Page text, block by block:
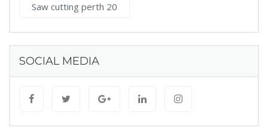
Saw cutting perth 20
SOCIAL MEDIA